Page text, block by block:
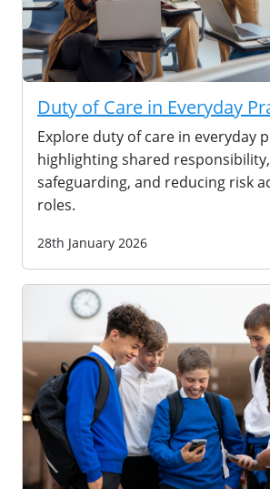
Duty of Care in Everyday
Explore duty of care in everyday
highlighting shared
safeguarding, and reducing risk
roles.
28th January 2026